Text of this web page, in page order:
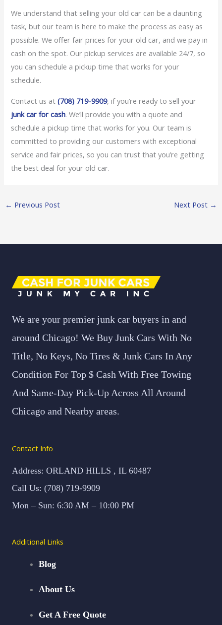
We understand that selling your old car can be a daunting
task, but our team is here to make the process as easy as
possible. We offer fair prices for your old car, and we pay in
cash on the spot. Our pickup services are available 24/7, so
you can schedule a pickup time that works for your
schedule.
Contact us at (708) 719-9909, if you’re ready to sell your
junk car for cash. We’ll provide you with a quote and
schedule a pickup time that works for you. Our team is
committed to providing our customers with exceptional
service and fair prices, so you can trust that you’re getting
the best deal for your old car.
← Previous Post Next Post →
We are your premier junk car buyers in and
around Chicago! We Buy Junk Cars With No
Title, No Keys, No Tires & Junk Cars In Any
Condition For Top $ Cash With Free Towing
And Same-Day Pick-Up Across All Around
Chicago and Nearby areas.
Contact Info
Address: ORLAND HILLS , IL 60487
Call Us: (708) 719-9909
Mon – Sun: 6:30 AM – 10:00 PM
Additional Links
Blog
About Us
Get A Free Quote